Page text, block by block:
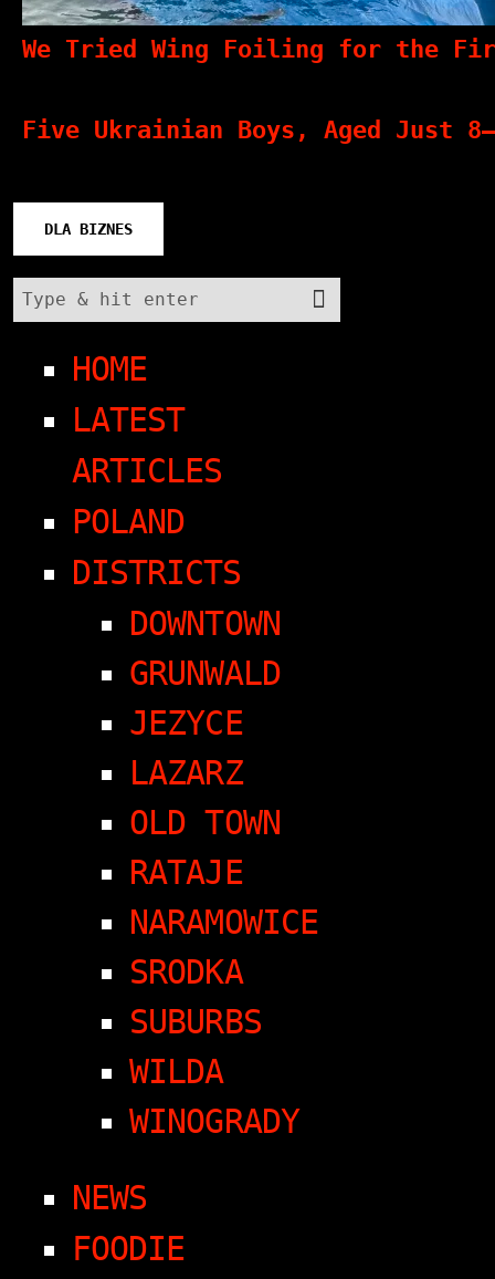
We Tried Wing Foiling for the
Five Ukrainian Boys, Aged Just
DLA BIZNES
HOME
LATEST
ARTICLES
POLAND
DISTRICTS
DOWNTOWN
GRUNWALD
JEZYCE
LAZARZ
OLD TOWN
RATAJE
NARAMOWICE
SRODKA
SUBURBS
WILDA
WINOGRADY
NEWS
FOODIE